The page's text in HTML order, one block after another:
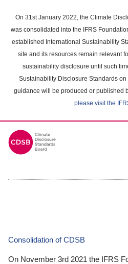
main
content
On 31st January 2022, the Climate
was consolidated into the IFRS
established International Sustainability
site and its resources remain relevant
sustainability disclosure until such
Sustainability Disclosure Standards
guidance will be produced or published
please visit the
Consolidation of CDSB
On November 3rd 2021 the IFRS